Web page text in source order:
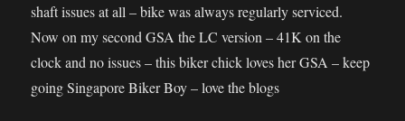
shaft issues at all – bike was always regularly serviced.
Now on my second GSA the LC version – 41K on the
clock and no issues – this biker chick loves her GSA – keep
going Singapore Biker Boy – love the blogs